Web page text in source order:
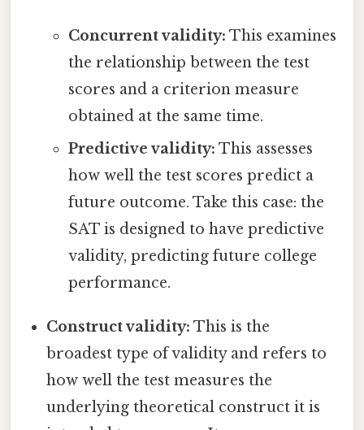
Concurrent validity: This examines
the relationship between the test
scores and a criterion measure
obtained at the same time.
Predictive validity: This assesses
how well the test scores predict a
future outcome. Take this case: the
SAT is designed to have predictive
validity, predicting future college
performance.
Construct validity: This is the
broadest type of validity and refers to
how well the test measures the
underlying theoretical construct it is